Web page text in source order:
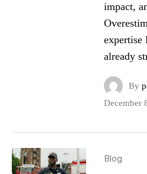
impact,
expertise
already
By
December
Blog